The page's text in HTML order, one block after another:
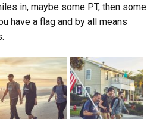
in, maybe some PT, then some
have a flag and by all means